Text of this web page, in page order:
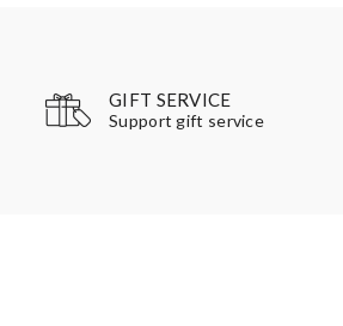
GIFT SERVICE
Support gift service